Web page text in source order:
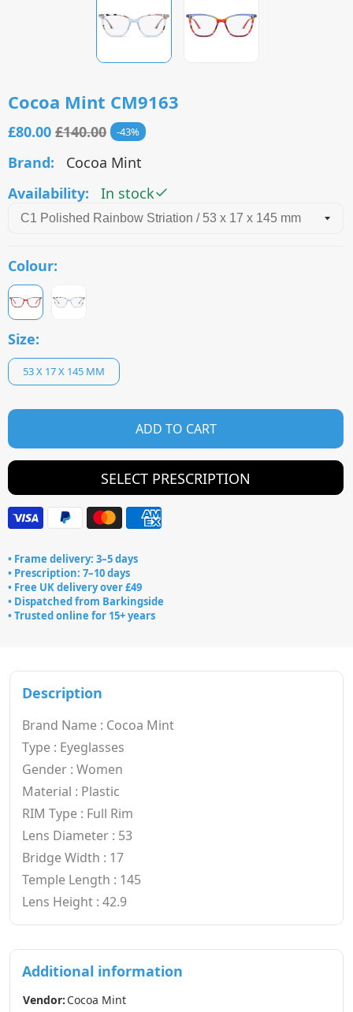
Cocoa Mint CM9163
£80.00 £140.00 43
Brand:
Cocoa Mint
Availability:
In stock
Colour:
Size:
53 X 17 X 145 MM
ADD TO CART
SELECT PRESCRIPTION
• Frame delivery: 3–5 days
• Prescription: 7–10 days
• Free UK delivery over £49
• Dispatched from Barkingside
• Trusted online for 15+ years
Description
Brand Name : Cocoa Mint
Type : Eyeglasses
Gender : Women
Material : Plastic
RIM Type : Full Rim
Lens Diameter : 53
Bridge Width : 17
Temple Length : 145
Lens Height : 42.9
Additional information
Vendor: Cocoa Mint